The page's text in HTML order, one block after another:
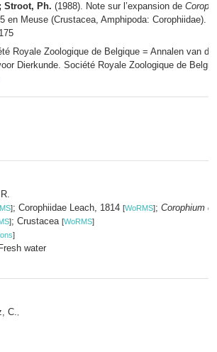
Stroot, Ph. (1988). Note sur l’expansion de
en Meuse (Crustacea, Amphipoda: Corophiidae).
Royale Zoologique de Belgique = Annalen van
Dierkunde. Société Royale Zoologique de
]; Corophiidae Leach, 1814 [WoRMS]; Corophium
]; Crustacea [WoRMS]
]
water
C.